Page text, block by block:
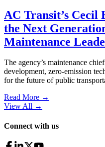
AC Transit’s Cecil
the Next
Maintenance
The agency’s maintenance
development, zero-emission
for the future of public
Read More →
View All →
Connect with us